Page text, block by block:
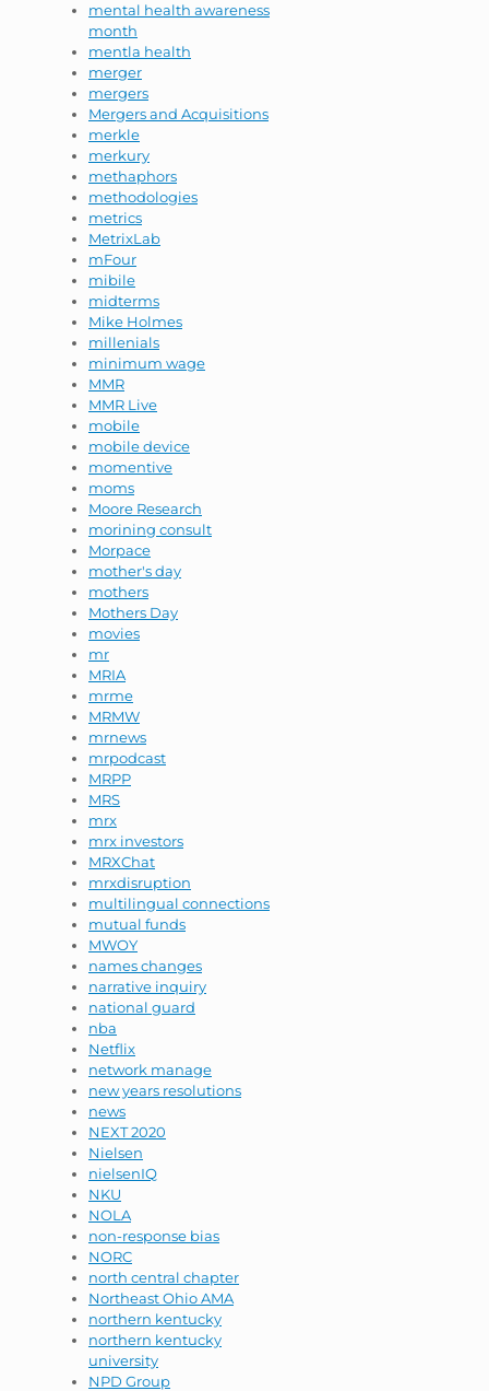
mental health awareness
month
mentla health
merger
mergers
Mergers and Acquisitions
merkle
merkury
methaphors
methodologies
metrics
MetrixLab
mFour
mibile
midterms
Mike Holmes
millenials
minimum wage
MMR
MMR Live
mobile
mobile device
momentive
moms
Moore Research
morining consult
Morpace
mother's day
mothers
Mothers Day
movies
mr
MRIA
mrme
MRMW
mrnews
mrpodcast
MRPP
MRS
mrx
mrx investors
MRXChat
mrxdisruption
multilingual connections
mutual funds
MWOY
names changes
narrative inquiry
national guard
nba
Netflix
network manage
new years resolutions
news
NEXT 2020
Nielsen
nielsenIQ
NKU
NOLA
non-response bias
NORC
north central chapter
Northeast Ohio AMA
northern kentucky
northern kentucky
university
NPD Group